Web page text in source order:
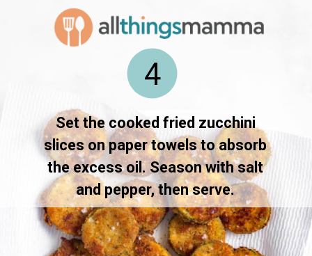
Set the cooked fried zucchini
slices on paper towels to absorb
the excess oil. Season with salt
and pepper, then serve.
4